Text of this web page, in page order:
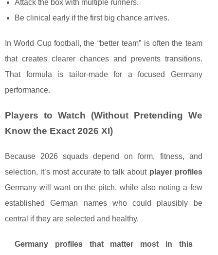
Attack the box with multiple runners.
Be clinical early if the first big chance arrives.
In World Cup football, the “better team” is often the team
that creates clearer chances and prevents transitions.
That formula is tailor-made for a focused Germany
performance.
Players to Watch (Without Pretending We
Know the Exact 2026 XI)
Because 2026 squads depend on form, fitness, and
selection, it’s most accurate to talk about player profiles
Germany will want on the pitch, while also noting a few
established German names who could plausibly be
central if they are selected and healthy.
Germany profiles that matter most in this